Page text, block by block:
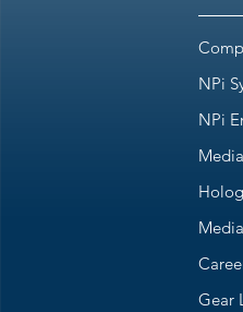
NPi
NPi
Gear